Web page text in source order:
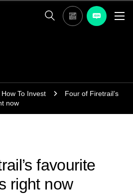
How To Invest
Four of Firetrail’s
now
favourite
right now